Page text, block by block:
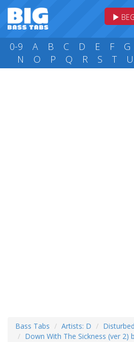
0-9 A B C D E F G
N
O P Q R S T U
Bass Tabs Artists: D
Down With The Sickness (ver 2)